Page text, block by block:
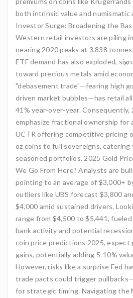
both intrinsic value and numismatic
Investor Surge: Broadening the
Western retail investors are piling
nearing 2020 peaks at 3,838
ETF demand has also exploded,
toward precious metals amid
"debasement trade"—fearing high
driven market bubbles—has retail
41% year-over-year.
emphasize fractional ownership for
UCTR offering competitive pricing
oz coins to full sovereigns, catering
seasoned portfolios. 2025 Gold
We Go From Here? Analysts are
pointing to an average of $3,000+
outliers like UBS forecast $3,800
$4,000 amid sustained drivers.
range from $4,500 to $5,441,
bank activity and potential
coin price predictions 2025, expect
gains, potentially adding 5-10%
However, risks like a surprise Fed
trade pacts could trigger
for strategic timing. Navigating the